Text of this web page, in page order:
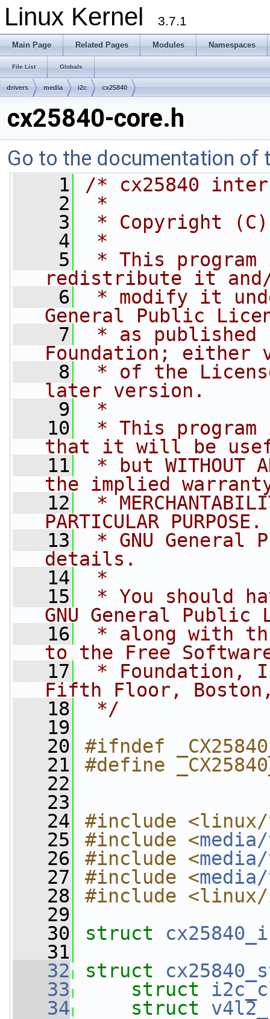
Linux Kernel 3.7.1
Main Page Related Pages Modules Namespaces
File List Globals
drivers media i2c cx25840
cx25840-core.h
Go to the documentation of
    1
/* cx25840
    2
*
    3
* Copyright (C)
    4
*
    5
* This
redistribute it
    6
* modify it
General Public
    7
* as published
Foundation; either
    8
* of the
later version.
    9
*
   10
* This
that it will be
   11
* but WITHOUT
the implied
   12
*
PARTICULAR
   13
* GNU General
details.
   14
*
   15
* You should
GNU General Public
   16
* along with
to the Free
   17
* Foundation,
Fifth Floor, Boston,
   18
*/
   19
   20
#ifndef
   21
#define
   22
   23
   24
#include <linux/
   25
#include <
   26
#include <
   27
#include <
   28
#include
   29
   30
struct
   31
   32
struct
   33
struct
   34
struct